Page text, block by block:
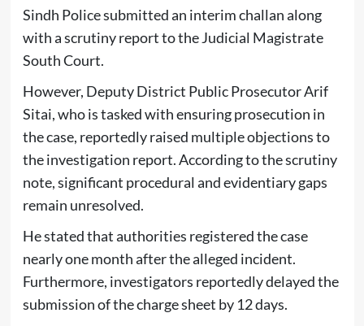
Sindh Police submitted an interim challan along
with a scrutiny report to the Judicial Magistrate
South Court.
However, Deputy District Public Prosecutor Arif
Sitai, who is tasked with ensuring prosecution in
the case, reportedly raised multiple objections to
the investigation report. According to the scrutiny
note, significant procedural and evidentiary gaps
remain unresolved.
He stated that authorities registered the case
nearly one month after the alleged incident.
Furthermore, investigators reportedly delayed the
submission of the charge sheet by 12 days.